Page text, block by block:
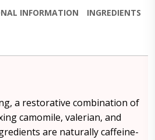
INFORMATION INGREDIENTS
a restorative combination of
camomile, valerian, and
are naturally caffeine-